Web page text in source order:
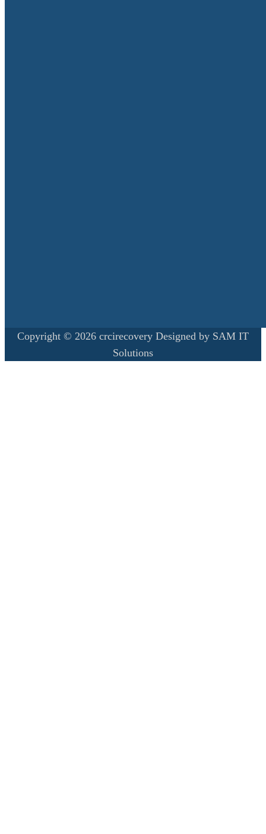
Copyright © 2026 crcirecovery Designed by SAM IT
Solutions